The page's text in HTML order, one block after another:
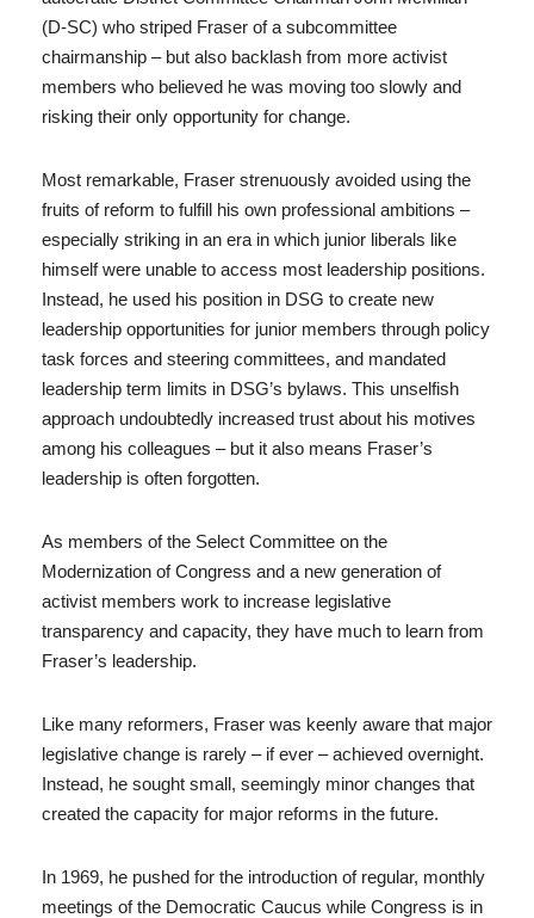
(D-SC) who striped Fraser of a subcommittee
chairmanship – but also backlash from more activist
members who believed he was moving too slowly and
risking their only opportunity for change.
Most remarkable, Fraser strenuously avoided using the
fruits of reform to fulfill his own professional ambitions –
especially striking in an era in which junior liberals like
himself were unable to access most leadership positions.
Instead, he used his position in DSG to create new
leadership opportunities for junior members through policy
task forces and steering committees, and mandated
leadership term limits in DSG’s bylaws. This unselfish
approach undoubtedly increased trust about his motives
among his colleagues – but it also means Fraser’s
leadership is often forgotten.
As members of the Select Committee on the
Modernization of Congress and a new generation of
activist members work to increase legislative
transparency and capacity, they have much to learn from
Fraser’s leadership.
Like many reformers, Fraser was keenly aware that major
legislative change is rarely – if ever – achieved overnight.
Instead, he sought small, seemingly minor changes that
created the capacity for major reforms in the future.
In 1969, he pushed for the introduction of regular, monthly
meetings of the Democratic Caucus while Congress is in